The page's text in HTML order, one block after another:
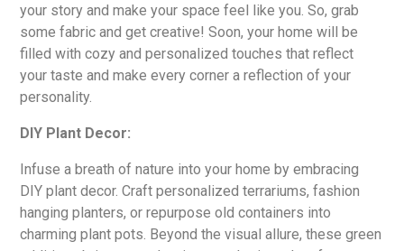
your story and make your space feel like you. So, grab
some fabric and get creative! Soon, your home will be
filled with cozy and personalized touches that reflect
your taste and make every corner a reflection of your
personality.
DIY Plant Decor:
Infuse a breath of nature into your home by embracing
DIY plant decor. Craft personalized terrariums, fashion
hanging planters, or repurpose old containers into
charming plant pots. Beyond the visual allure, these green